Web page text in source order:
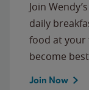
Join
daily
food at your
become
Join Now